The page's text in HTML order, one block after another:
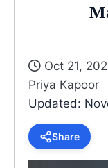
Oct 21,
Priya Kapoor
Updated:
Share